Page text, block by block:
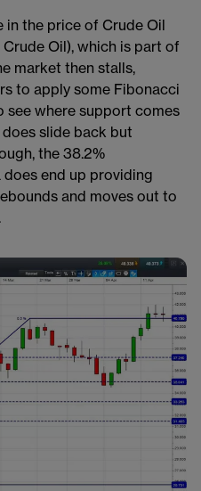
in the price of Crude Oil
Crude Oil), which is part of
market then stalls,
to apply some Fibonacci
see where support comes
does slide back but
the 38.2%
end up providing
and moves out to